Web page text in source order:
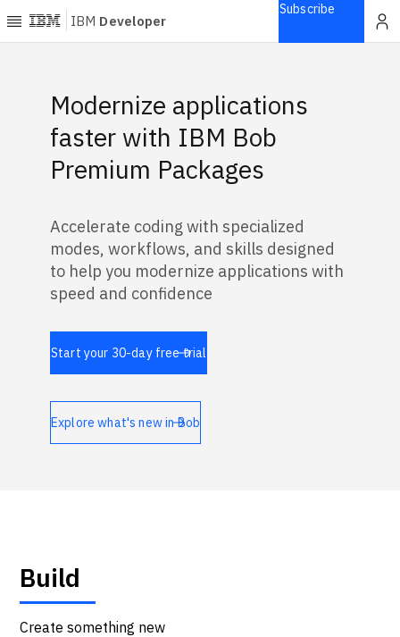
IBM Developer
Articles
Blogs
Learning
paths
Open
Series
Tutorials
Technologies
External Resources
Subscribe
Modernize applications
faster with IBM Bob
Premium Packages
Accelerate coding with specialized
modes, workflows, and skills designed
to help you modernize applications with
speed and confidence
Start your 30-day free trial
Explore what's new in Bob
Build
Create something new